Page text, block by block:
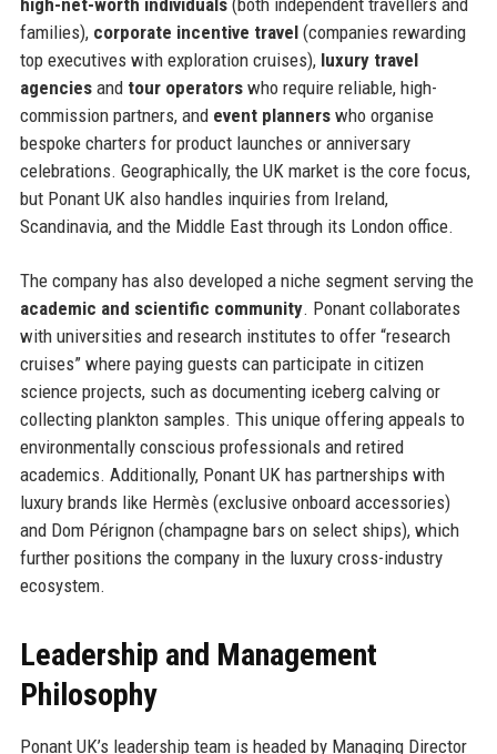
families), corporate incentive travel(companies rewarding
top executives with exploration cruises), luxury travel
agenciesand tour operatorswho require reliable, high-
commission partners, and event plannerswho organise
bespoke charters for product launches or anniversary
celebrations. Geographically, the UK market is the core focus,
but Ponant UK also handles inquiries from Ireland,
Scandinavia, and the Middle East through its London office.
The company has also developed a niche segment serving the
academic and scientific community. Ponant collaborates
with universities and research institutes to offer “research
cruises” where paying guests can participate in citizen
science projects, such as documenting iceberg calving or
collecting plankton samples. This unique offering appeals to
environmentally conscious professionals and retired
academics. Additionally, Ponant UK has partnerships with
luxury brands like Hermès (exclusive onboard accessories)
and Dom Pérignon (champagne bars on select ships), which
further positions the company in the luxury cross-industry
ecosystem.
Leadership and Management
Philosophy
Ponant UK’s leadership team is headed by Managing Director